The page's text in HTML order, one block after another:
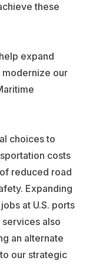
these
expand
our
choices to
costs
reduced road
Expanding
at U.S. ports
also
an alternate
our strategic